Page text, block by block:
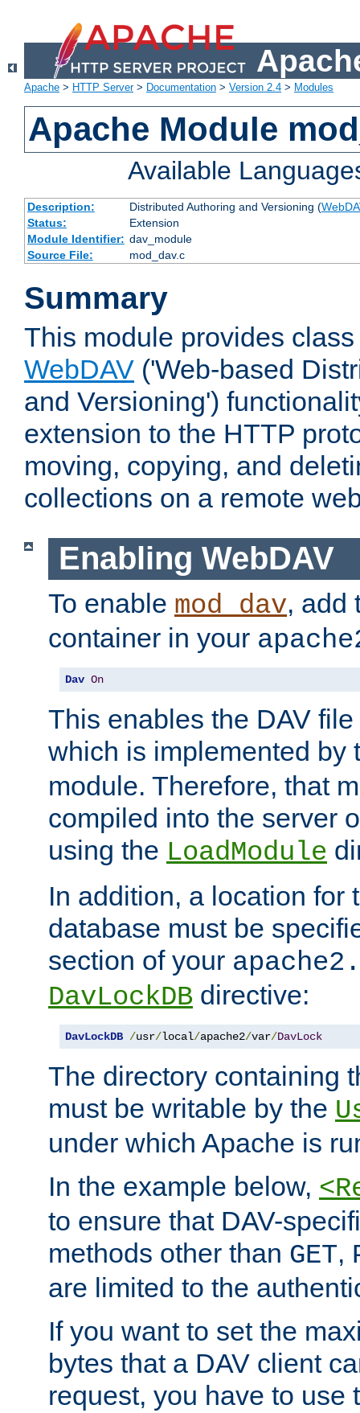
Apache > HTTP Server> Documentation > Version 2.4 > Modules
Apache Module
Available
Description: Distributed Authoring and Versioning (
Status:
Extension
Module Identifier: dav_module
Source File:
mod_dav.c
Summary
This module provides
WebDAV ('Web-based
and Versioning')
extension to the HTTP
moving, copying, and
collections on a remote
Enabling WebDAV
To enable mod_dav, add
container in your
Dav On
This enables the DAV
which is implemented by
module. Therefore, that
compiled into the server
using the LoadModule
In addition, a location for
database must be
section of your
DavLockDB directive:
DavLockDB /usr/local/apache2/var/DavLock
The directory containing
must be writable by the
under which Apache is
In the example below,
to ensure that DAV-
methods other than GET,
are limited to the
If you want to set the
bytes that a DAV client
request, you have to use